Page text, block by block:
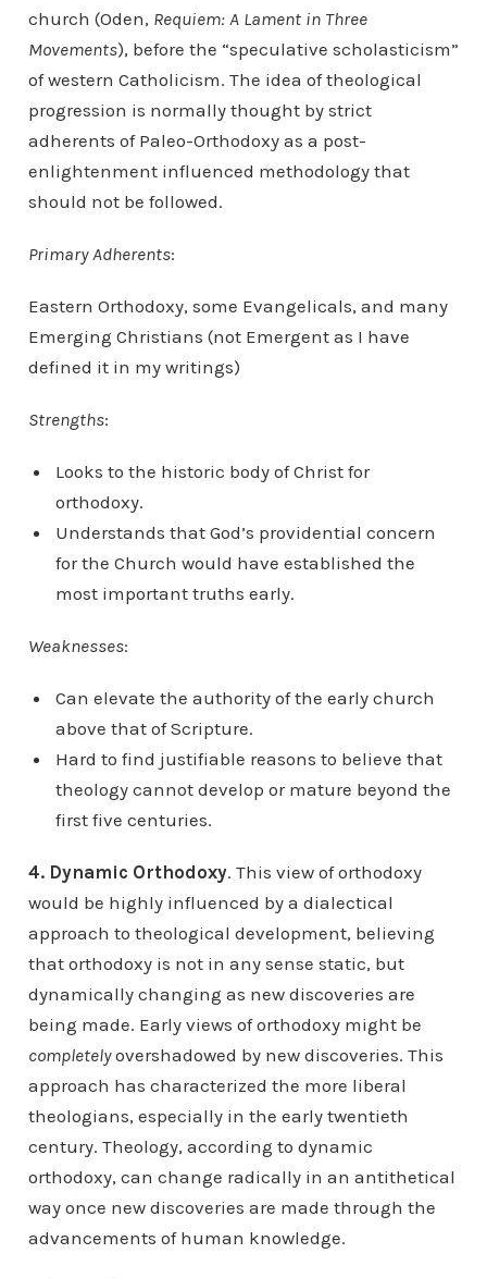
church (Oden, Requiem: A Lament in Three
Movements), before the “speculative scholasticism”
of western Catholicism. The idea of theological
progression is normally thought by strict
adherents of Paleo-Orthodoxy as a post-
enlightenment influenced methodology that
should not be followed.
Primary Adherents:
Eastern Orthodoxy, some Evangelicals, and many
Emerging Christians (not Emergent as I have
defined it in my writings)
Strengths:
Looks to the historic body of Christ for
orthodoxy.
Understands that God’s providential concern
for the Church would have established the
most important truths early.
Weaknesses:
Can elevate the authority of the early church
above that of Scripture.
Hard to find justifiable reasons to believe that
theology cannot develop or mature beyond the
first five centuries.
4. Dynamic Orthodoxy. This view of orthodoxy
would be highly influenced by a dialectical
approach to theological development, believing
that orthodoxy is not in any sense static, but
dynamically changing as new discoveries are
being made. Early views of orthodoxy might be
completelyovershadowed by new discoveries. This
approach has characterized the more liberal
theologians, especially in the early twentieth
century. Theology, according to dynamic
orthodoxy, can change radically in an antithetical
way once new discoveries are made through the
advancements of human knowledge.